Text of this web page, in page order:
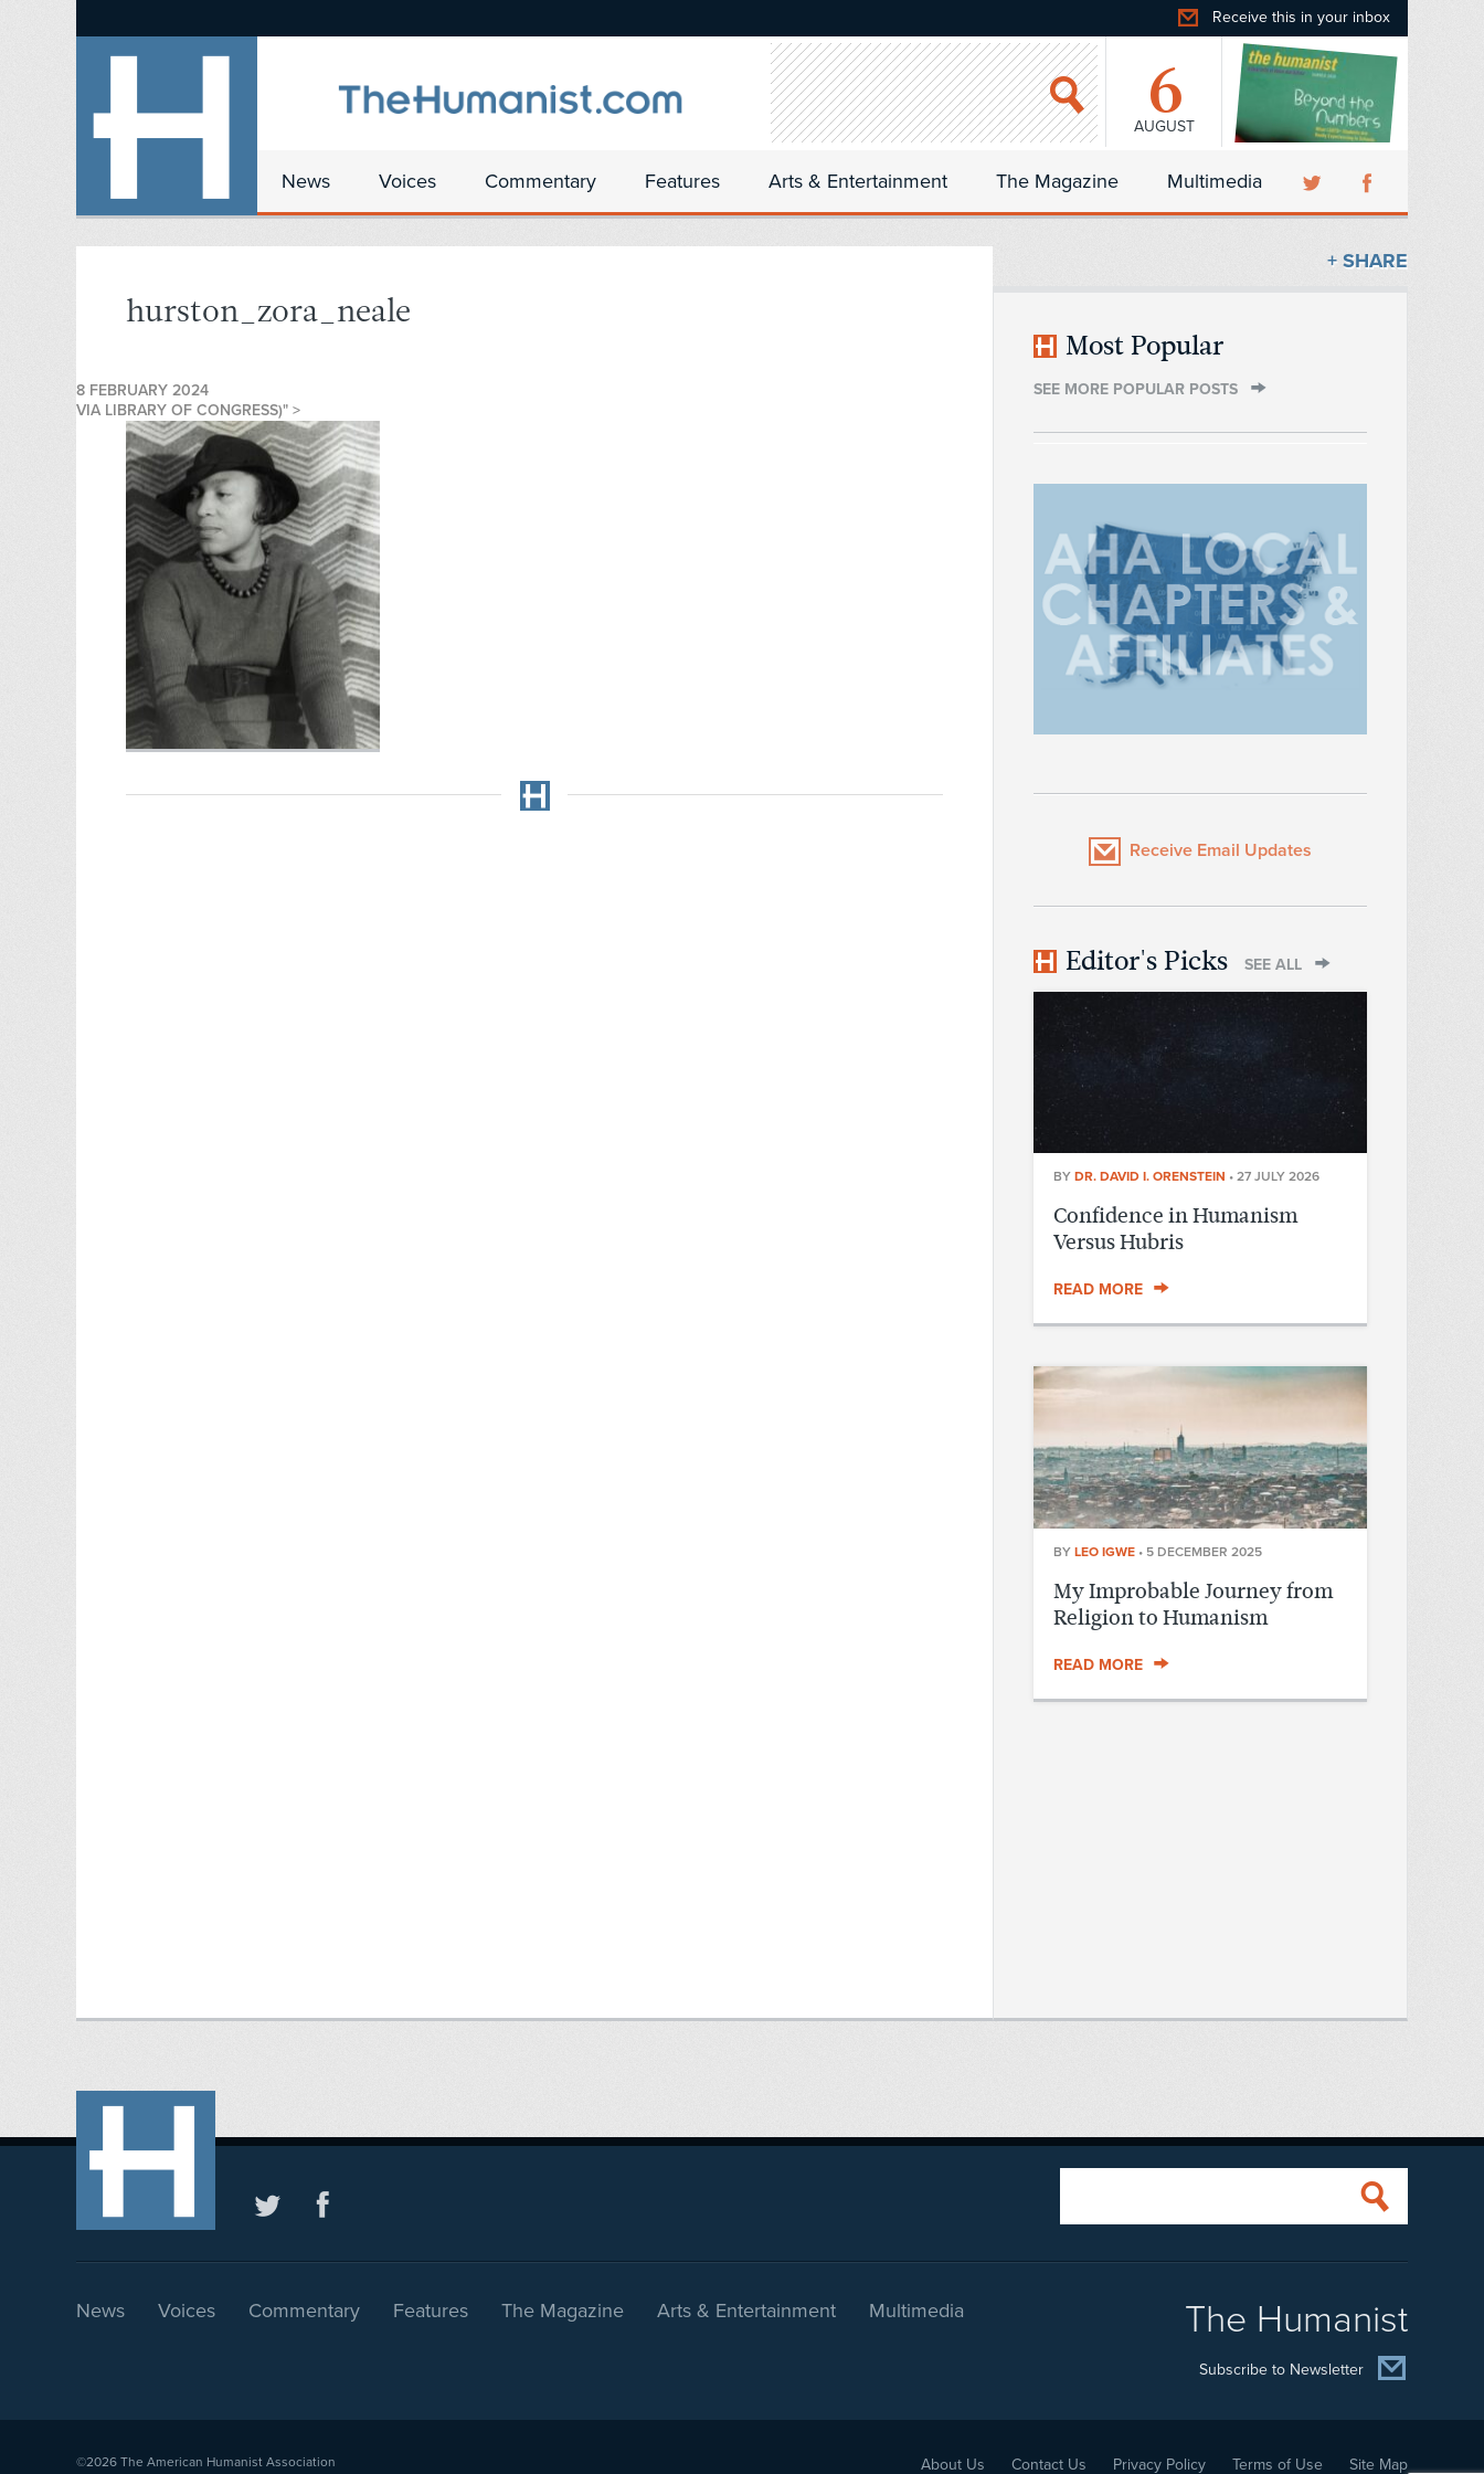
Receive this in your inbox
6
AUGUST
News Voices Commentary Features Arts & Entertainment The Magazine Multimedia
hurston_zora_neale
8 FEBRUARY 2024
VIA LIBRARY OF CONGRESS)" >
+ SHARE
Most Popular
SEE MORE POPULAR POSTS
Receive Email Updates
Editor's Picks SEE ALL
BY DR. DAVID I. ORENSTEIN • 27 JULY 2026
Confidence in Humanism
Versus Hubris
READ MORE
BY LEO IGWE • 5 DECEMBER 2025
My Improbable Journey from
Religion to Humanism
READ MORE
News Voices Commentary Features The Magazine Arts & Entertainment Multimedia The Humanist
Subscribe to Newsletter
©2026 The American Humanist Association About Us Contact Us Privacy Policy Terms of Use Site Map